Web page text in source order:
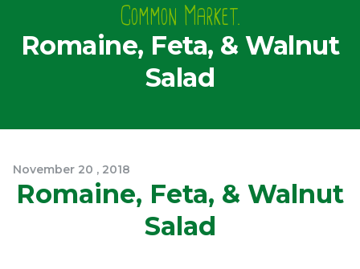
Navigation
Shop.
Community.
Connect.
Common Market.
Romaine, Feta, & Walnut
Salad
November 20 , 2018
Romaine, Feta, & Walnut
Salad